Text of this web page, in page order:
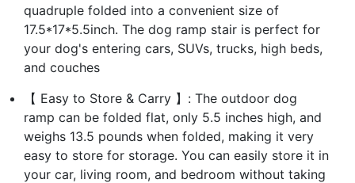
quadruple folded into a convenient size of
17.5*17*5.5inch. The dog ramp stair is perfect for
your dog's entering cars, SUVs, trucks, high beds,
and couches
【 Easy to Store & Carry 】: The outdoor dog
ramp can be folded flat, only 5.5 inches high, and
weighs 13.5 pounds when folded, making it very
easy to store for storage. You can easily store it in
your car, living room, and bedroom without taking